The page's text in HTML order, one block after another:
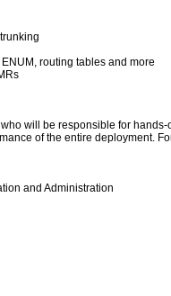
routing tables and more
will be responsible for
of the entire deployment.
and Administration